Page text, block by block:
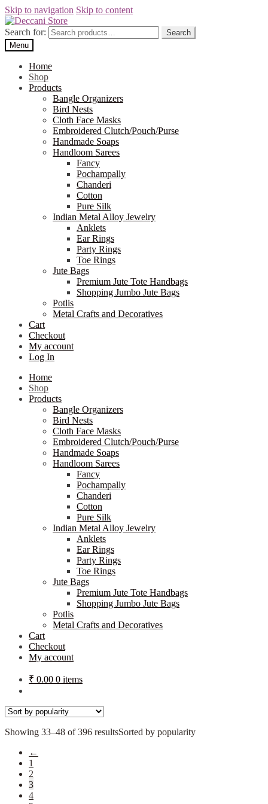
Skip to navigation Skip to content
Search for:
Search
Menu
Home
Shop
Products
Bangle Organizers
Bird Nests
Cloth Face Masks
Embroidered Clutch/Pouch/Purse
Handmade Soaps
Handloom Sarees
Fancy
Pochampally
Chanderi
Cotton
Pure Silk
Indian Metal Alloy Jewelry
Anklets
Ear Rings
Party Rings
Toe Rings
Jute Bags
Premium Jute Tote Handbags
Shopping Jumbo Jute Bags
Potlis
Metal Crafts and Decoratives
Cart
Checkout
My account
Log In
Home
Shop
Products
Bangle Organizers
Bird Nests
Cloth Face Masks
Embroidered Clutch/Pouch/Purse
Handmade Soaps
Handloom Sarees
Fancy
Pochampally
Chanderi
Cotton
Pure Silk
Indian Metal Alloy Jewelry
Anklets
Ear Rings
Party Rings
Toe Rings
Jute Bags
Premium Jute Tote Handbags
Shopping Jumbo Jute Bags
Potlis
Metal Crafts and Decoratives
Cart
Checkout
My account
₹ 0.00 0 items
Showing 33–48 of 396 resultsSorted by popularity
←
1
2
3
4